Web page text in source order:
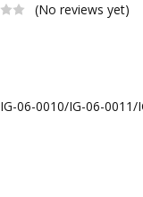
(No reviews yet)
IG-06-0010/IG-06-0011/